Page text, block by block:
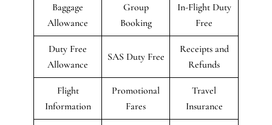
Baggage
Allowance
Group
Booking
In-Flight Duty
Free
Duty Free
Allowance
SAS Duty Free
Receipts and
Refunds
Flight
Information
Promotional
Fares
Travel
Insurance